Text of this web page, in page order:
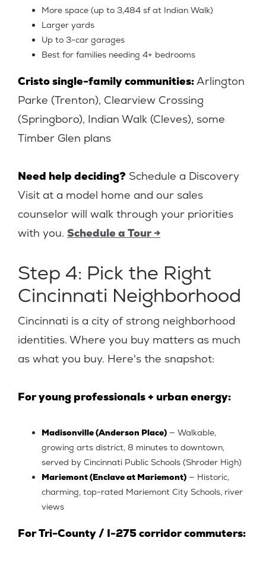
More space (up to 3,484 sf at Indian Walk)
Larger yards
Up to 3-car garages
Best for families needing 4+ bedrooms
Cristo single-family communities:Arlington
Parke (Trenton), Clearview Crossing
(Springboro), Indian Walk (Cleves), some
Timber Glen plans
Need help deciding? Schedule a Discovery
Visit at a model home and our sales
counselor will walk through your priorities
with you. Schedule a Tour →
Step 4: Pick the Right
Cincinnati Neighborhood
Cincinnati is a city of strong neighborhood
identities. Where you buy matters as much
as what you buy. Here's the snapshot:
For young professionals + urban energy:
Madisonville (Anderson Place) — Walkable,
growing arts district, 8 minutes to downtown,
served by Cincinnati Public Schools (Shroder High)
Mariemont (Enclave at Mariemont) — Historic,
charming, top-rated Mariemont City Schools, river
views
For Tri-County / I-275 corridor commuters: